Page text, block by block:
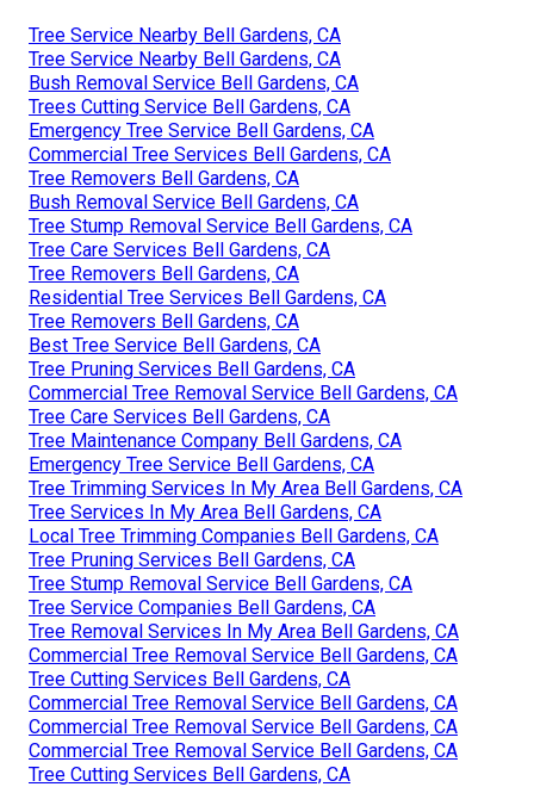
Tree Service Nearby Bell Gardens, CA
Tree Service Nearby Bell Gardens, CA
Bush Removal Service Bell Gardens, CA
Trees Cutting Service Bell Gardens, CA
Emergency Tree Service Bell Gardens, CA
Commercial Tree Services Bell Gardens, CA
Tree Removers Bell Gardens, CA
Bush Removal Service Bell Gardens, CA
Tree Stump Removal Service Bell Gardens, CA
Tree Care Services Bell Gardens, CA
Tree Removers Bell Gardens, CA
Residential Tree Services Bell Gardens, CA
Tree Removers Bell Gardens, CA
Best Tree Service Bell Gardens, CA
Tree Pruning Services Bell Gardens, CA
Commercial Tree Removal Service Bell Gardens, CA
Tree Care Services Bell Gardens, CA
Tree Maintenance Company Bell Gardens, CA
Emergency Tree Service Bell Gardens, CA
Tree Trimming Services In My Area Bell Gardens, CA
Tree Services In My Area Bell Gardens, CA
Local Tree Trimming Companies Bell Gardens, CA
Tree Pruning Services Bell Gardens, CA
Tree Stump Removal Service Bell Gardens, CA
Tree Service Companies Bell Gardens, CA
Tree Removal Services In My Area Bell Gardens, CA
Commercial Tree Removal Service Bell Gardens, CA
Tree Cutting Services Bell Gardens, CA
Commercial Tree Removal Service Bell Gardens, CA
Commercial Tree Removal Service Bell Gardens, CA
Commercial Tree Removal Service Bell Gardens, CA
Tree Cutting Services Bell Gardens, CA